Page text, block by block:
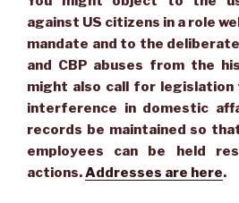
against US citizens in a role
mandate and to the
and CBP abuses from the
might also call for
interference in domestic
records be maintained so
employees can be held
actions.Addresses are here.